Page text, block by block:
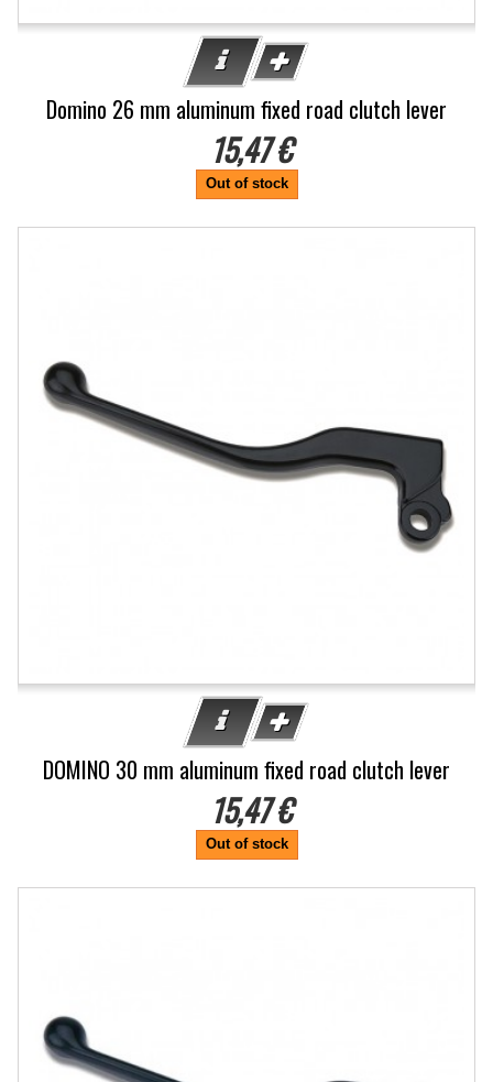
Domino 26 mm aluminum fixed road clutch lever
15,47 €
Out of stock
DOMINO 30 mm aluminum fixed road clutch lever
15,47 €
Out of stock